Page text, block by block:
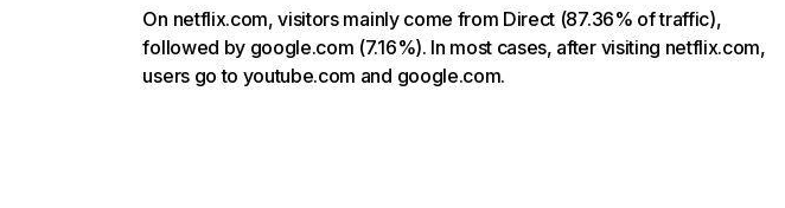
On netflix.com, visitors mainly come from Direct (87.36% of traffic),
followed by google.com (7.16%). In most cases, after visiting netflix.com,
users go to youtube.com and google.com.